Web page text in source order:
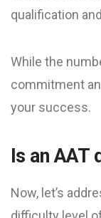
qualification
While the
commitment
your success.
Is an AAT
Now, let’s